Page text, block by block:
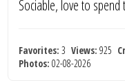
Sociable, love to
Favorites: 3Views: 925
Photos: 02-08-2026